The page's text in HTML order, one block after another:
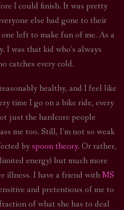
I could finish. It was pretty
else had gone to their
left to make fun of me. As a
I was that kid who’s always
catches every cold.
healthy, and I feel like
time I go on a bike ride, every
just the hardcore people
me too. Still, I’m not so weak
byspoon theory. Or rather,
energy) but much more
illness. I have a friend withMS
and pretentious of me to
of what she has to deal